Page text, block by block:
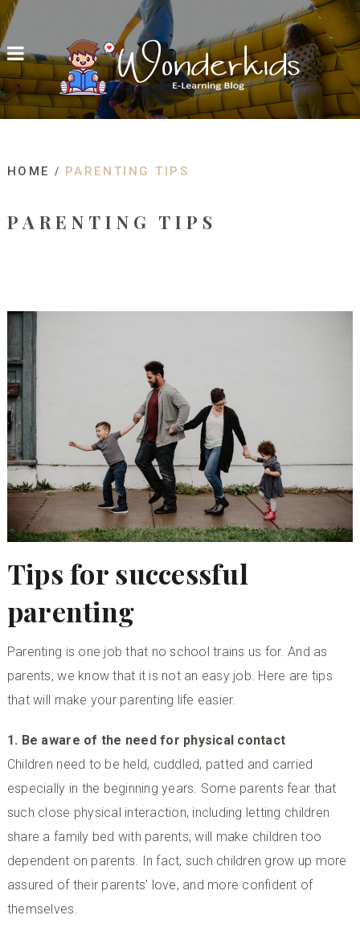
HOME PARENTING TIPS
PARENTING TIPS
Tips for successful
parenting
Parenting is one job that no school trains us for. And as
parents, we know that it is not an easy job. Here are tips
that will make your parenting life easier.
1. Be aware of the need for physical contact
Children need to be held, cuddled, patted and carried
especially in the beginning years. Some parents fear that
such close physical interaction, including letting children
share a family bed with parents, will make children too
dependent on parents. In fact, such children grow up more
assured of their parents’ love, and more confident of
themselves.